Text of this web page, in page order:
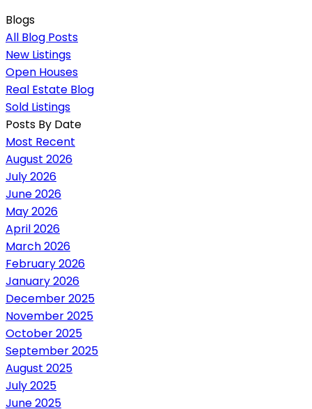
Blogs
All Blog Posts
New Listings
Open Houses
Real Estate Blog
Sold Listings
Posts By Date
Most Recent
August 2026
July 2026
June 2026
May 2026
April 2026
March 2026
February 2026
January 2026
December 2025
November 2025
October 2025
September 2025
August 2025
July 2025
June 2025